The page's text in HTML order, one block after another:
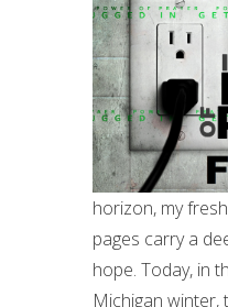
horizon, my
pages carry a
hope. Today, in
Michigan winter,